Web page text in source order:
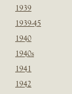
1939
1939-45
1940
1940s
1941
1942